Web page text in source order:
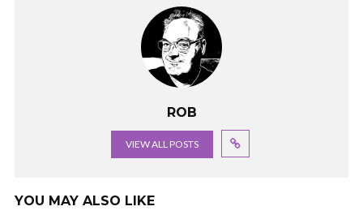
ROB
VIEW ALL POSTS
YOU MAY ALSO LIKE